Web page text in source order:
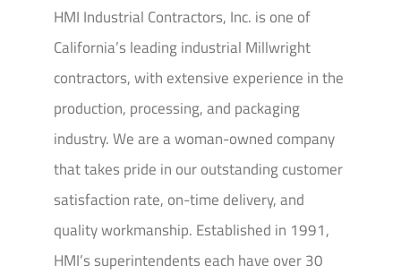
HMI Industrial Contractors, Inc. is one of
California’s leading industrial Millwright
contractors, with extensive experience in the
production, processing, and packaging
industry. We are a woman-owned company
that takes pride in our outstanding customer
satisfaction rate, on-time delivery, and
quality workmanship. Established in 1991,
HMI’s superintendents each have over 30